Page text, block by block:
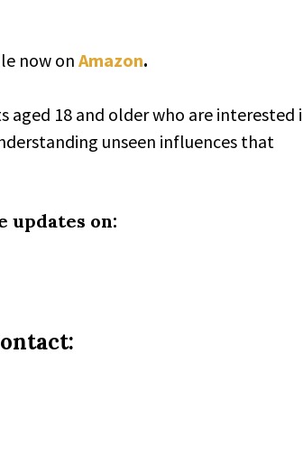
now on Amazon.
18 and older who are interested
unseen influences that
updates on: